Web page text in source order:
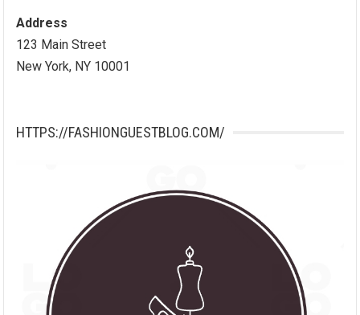
Address
123 Main Street
New York, NY 10001
HTTPS://FASHIONGUESTBLOG.COM/